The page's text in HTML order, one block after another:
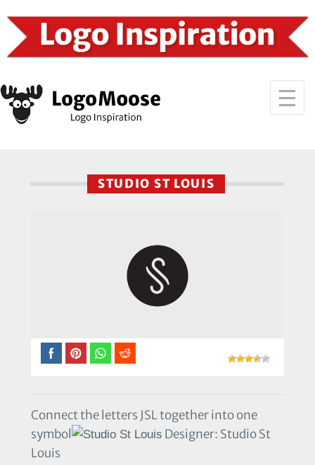
STUDIO ST LOUIS
Connect the letters JSL together into one
symbol
Designer: Studio St
Louis